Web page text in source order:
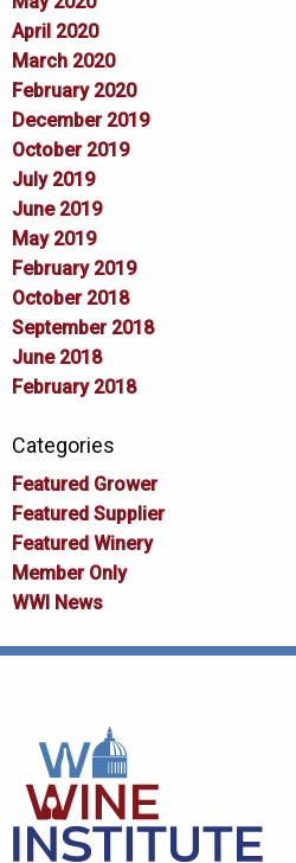
April 2020
March 2020
February 2020
December 2019
October 2019
July 2019
June 2019
May 2019
February 2019
October 2018
September 2018
June 2018
February 2018
Categories
Featured Grower
Featured Supplier
Featured Winery
Member Only
WWI News